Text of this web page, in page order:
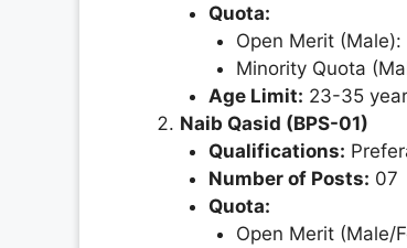
Quota:
Open Merit
Minority Quota
Age Limit: 23-35
Naib Qasid (BPS-01)
Qualifications:
Number of Posts: 07
Quota:
Open Merit (Male/